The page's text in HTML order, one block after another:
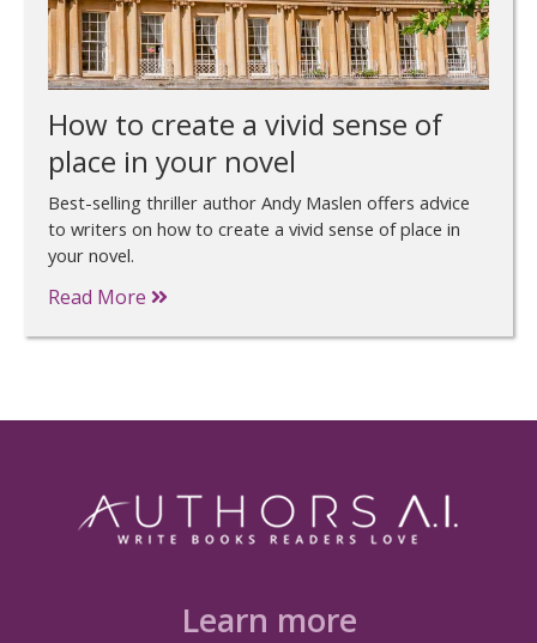
How to create a vivid sense of
place in your novel
Best-selling thriller author Andy Maslen offers advice
to writers on how to create a vivid sense of place in
your novel.
Read More
Learn more